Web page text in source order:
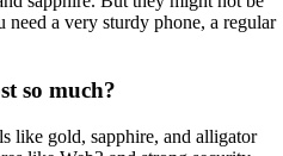
need a very sturdy phone, a regular
so much?
like gold, sapphire, and alligator